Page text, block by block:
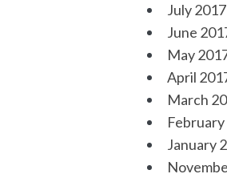
July 2017
June
May
April
March
January